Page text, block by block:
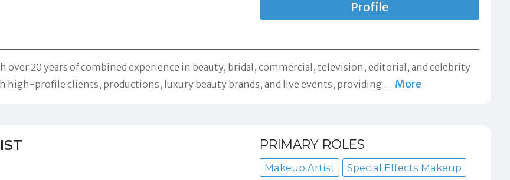
Profile
over 20 years of combined experience in beauty, bridal, commercial, television, editorial, and celebrity
high-profile clients, productions, luxury beauty brands, and live events, providing … More
PRIMARY ROLES
Makeup Artist Special Effects Makeup